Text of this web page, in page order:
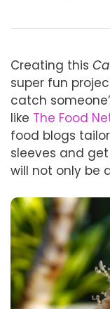
Creating this
super fun
catch
like The Food
food blogs
sleeves and
will not only be